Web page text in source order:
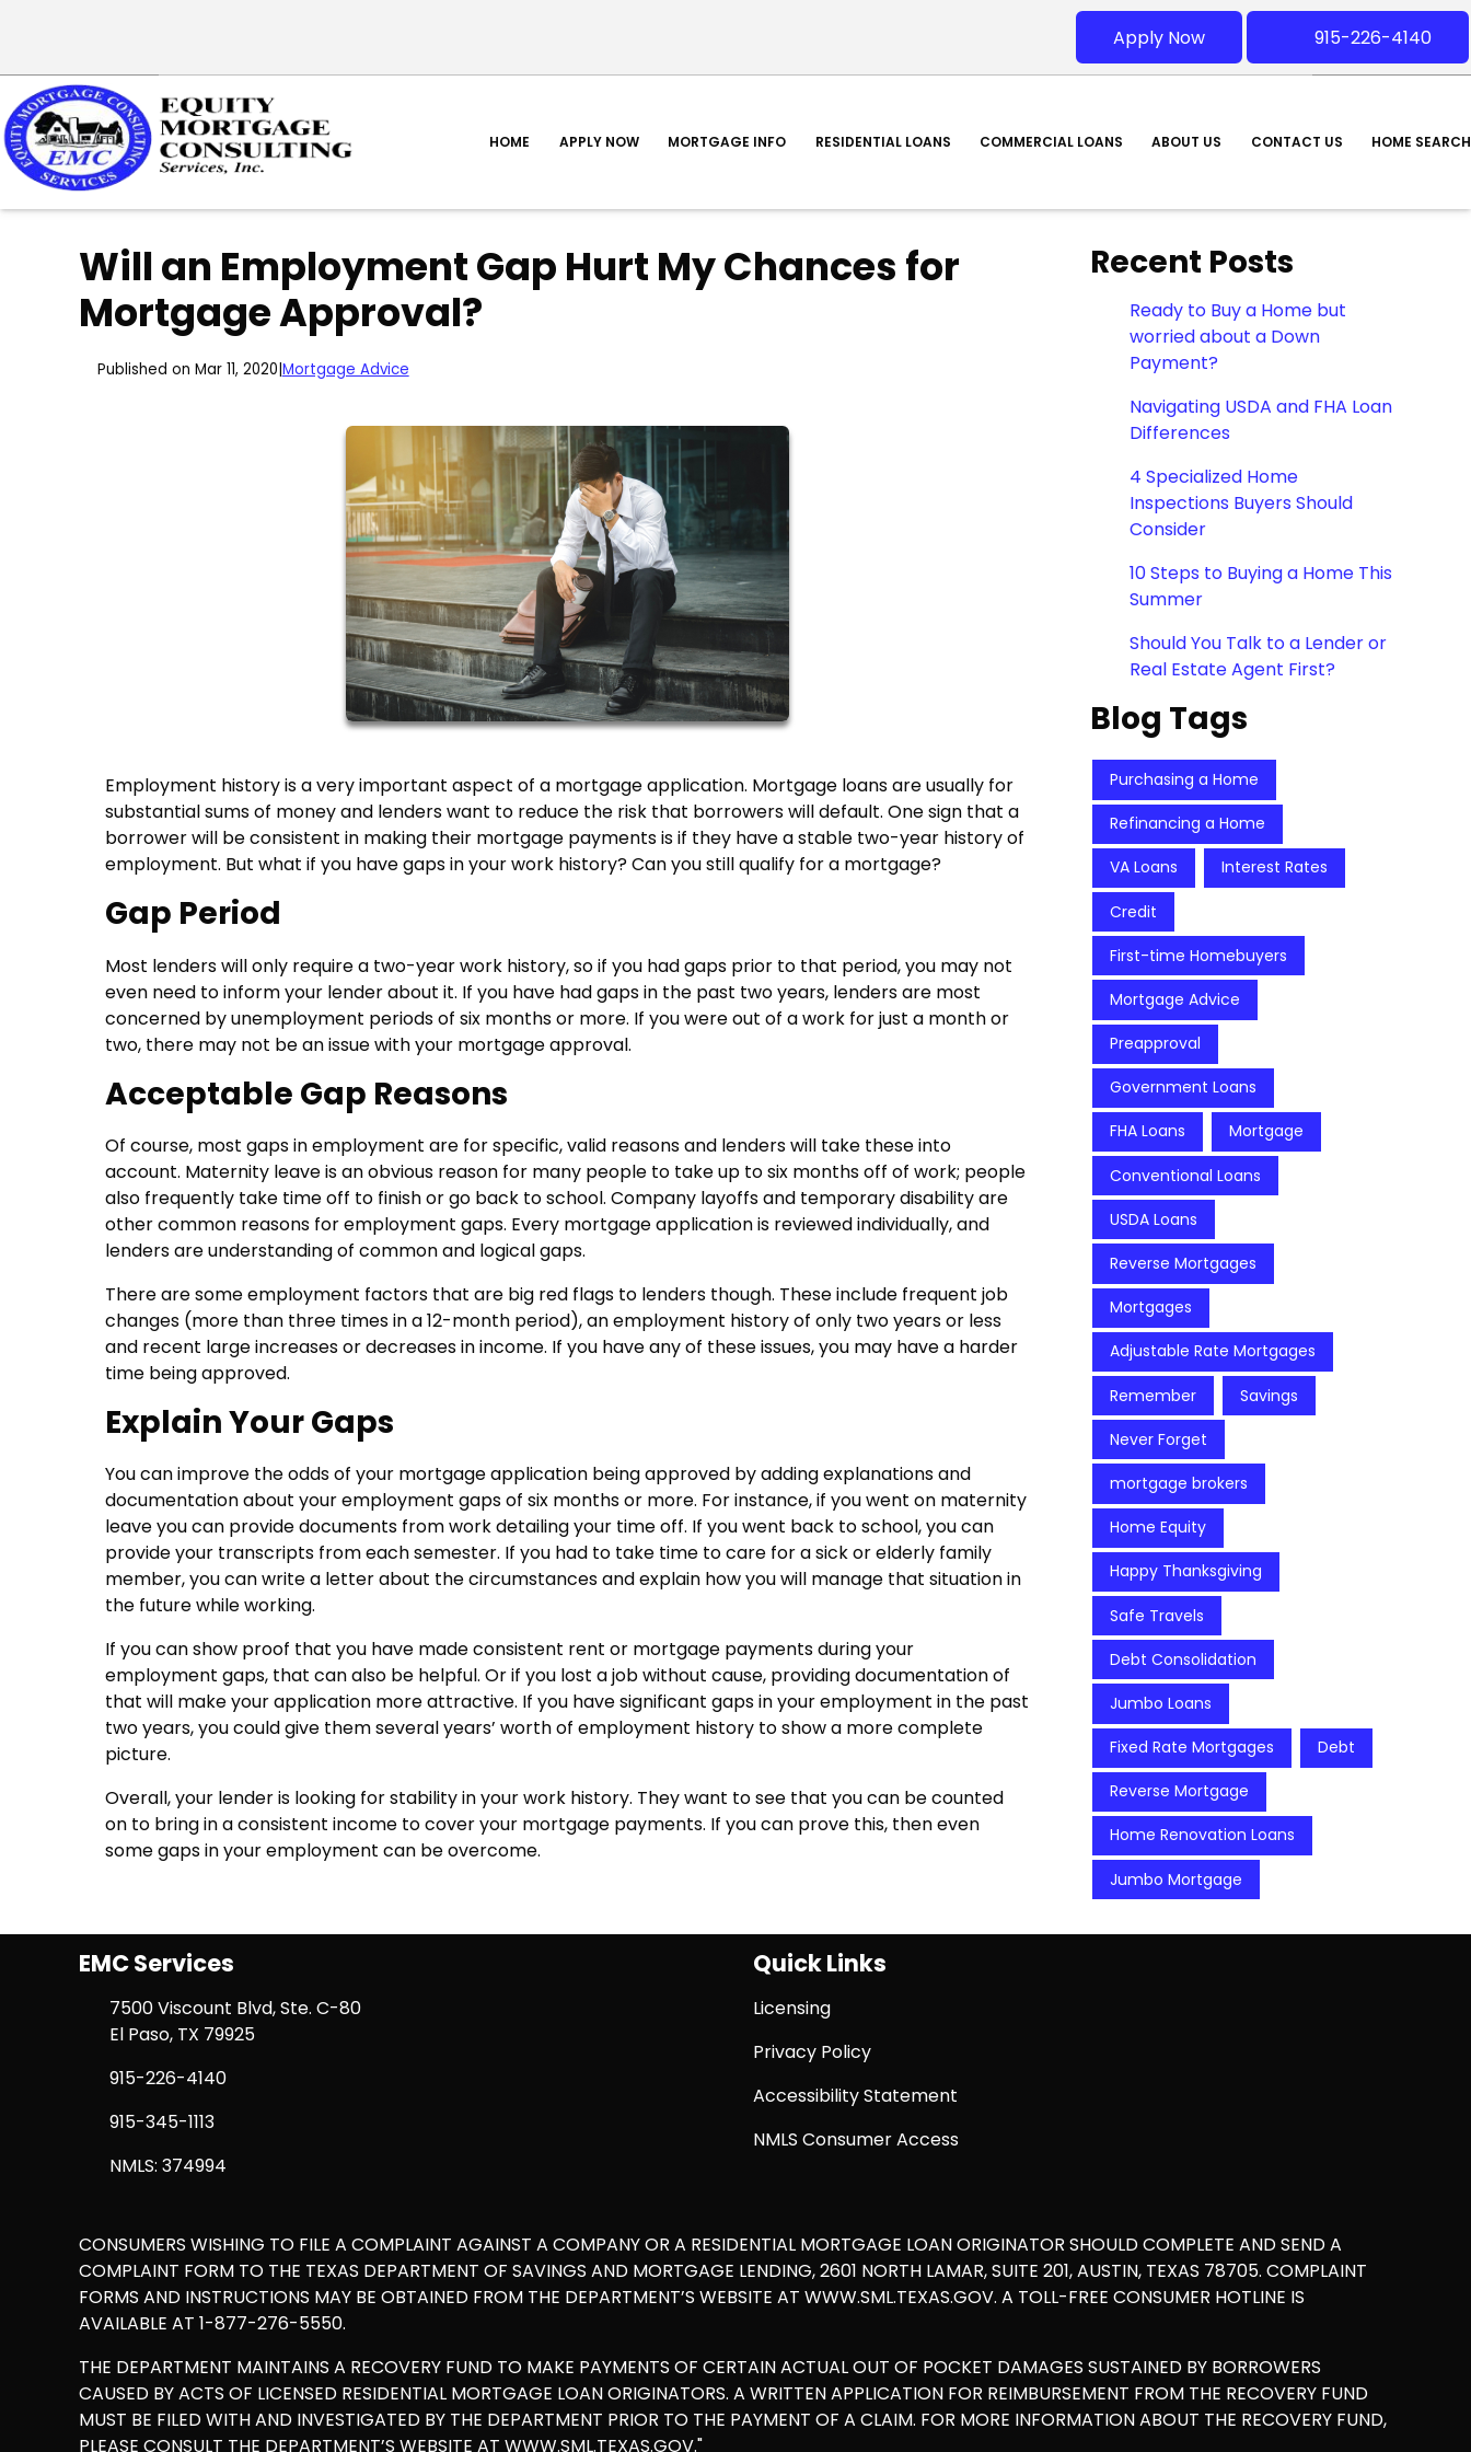
Apply Now 915-226-4140
HOME APPLY NOW MORTGAGE INFO RESIDENTIAL LOANS COMMERCIAL LOANS ABOUT US CONTACT US HOME SEARCH
Will an Employment Gap Hurt My Chances for
Mortgage Approval?
Published on Mar 11, 2020 Mortgage Advice
Employment history is a very important aspect of a mortgage application. Mortgage loans are usually for
substantial sums of money and lenders want to reduce the risk that borrowers will default. One sign that a
borrower will be consistent in making their mortgage payments is if they have a stable two-year history of
employment. But what if you have gaps in your work history? Can you still qualify for a mortgage?
Gap Period
Most lenders will only require a two-year work history, so if you had gaps prior to that period, you may not
even need to inform your lender about it. If you have had gaps in the past two years, lenders are most
concerned by unemployment periods of six months or more. If you were out of a work for just a month or
two, there may not be an issue with your mortgage approval.
Acceptable Gap Reasons
Of course, most gaps in employment are for specific, valid reasons and lenders will take these into
account. Maternity leave is an obvious reason for many people to take up to six months off of work; people
also frequently take time off to finish or go back to school. Company layoffs and temporary disability are
other common reasons for employment gaps. Every mortgage application is reviewed individually, and
lenders are understanding of common and logical gaps.
There are some employment factors that are big red flags to lenders though. These include frequent job
changes (more than three times in a 12-month period), an employment history of only two years or less
and recent large increases or decreases in income. If you have any of these issues, you may have a harder
time being approved.
Explain Your Gaps
You can improve the odds of your mortgage application being approved by adding explanations and
documentation about your employment gaps of six months or more. For instance, if you went on maternity
leave you can provide documents from work detailing your time off. If you went back to school, you can
provide your transcripts from each semester. If you had to take time to care for a sick or elderly family
member, you can write a letter about the circumstances and explain how you will manage that situation in
the future while working.
If you can show proof that you have made consistent rent or mortgage payments during your
employment gaps, that can also be helpful. Or if you lost a job without cause, providing documentation of
that will make your application more attractive. If you have significant gaps in your employment in the past
two years, you could give them several years’ worth of employment history to show a more complete
picture.
Overall, your lender is looking for stability in your work history. They want to see that you can be counted
on to bring in a consistent income to cover your mortgage payments. If you can prove this, then even
some gaps in your employment can be overcome.
Recent Posts
Ready to Buy a Home but
worried about a Down
Payment?
Navigating USDA and FHA Loan
Differences
4 Specialized Home
Inspections Buyers Should
Consider
10 Steps to Buying a Home This
Summer
Should You Talk to a Lender or
Real Estate Agent First?
Blog Tags
Purchasing a Home
Refinancing a Home
VA Loans Interest Rates
Credit
First-time Homebuyers
Mortgage Advice
Preapproval
Government Loans
FHA Loans Mortgage
Conventional Loans
USDA Loans
Reverse Mortgages
Mortgages
Adjustable Rate Mortgages
Remember Savings
Never Forget
mortgage brokers
Home Equity
Happy Thanksgiving
Safe Travels
Debt Consolidation
Jumbo Loans
Fixed Rate Mortgages Debt
Reverse Mortgage
Home Renovation Loans
Jumbo Mortgage
EMC Services
7500 Viscount Blvd, Ste. C-80
El Paso, TX 79925
915-226-4140
915-345-1113
NMLS: 374994
Quick Links
Licensing
Privacy Policy
Accessibility Statement
NMLS Consumer Access
CONSUMERS WISHING TO FILE A COMPLAINT AGAINST A COMPANY OR A RESIDENTIAL MORTGAGE LOAN ORIGINATOR SHOULD COMPLETE AND SEND A
COMPLAINT FORM TO THE TEXAS DEPARTMENT OF SAVINGS AND MORTGAGE LENDING, 2601 NORTH LAMAR, SUITE 201, AUSTIN, TEXAS 78705. COMPLAINT
FORMS AND INSTRUCTIONS MAY BE OBTAINED FROM THE DEPARTMENT’S WEBSITE AT WWW.SML.TEXAS.GOV. A TOLL-FREE CONSUMER HOTLINE IS
AVAILABLE AT 1-877-276-5550.
THE DEPARTMENT MAINTAINS A RECOVERY FUND TO MAKE PAYMENTS OF CERTAIN ACTUAL OUT OF POCKET DAMAGES SUSTAINED BY BORROWERS
CAUSED BY ACTS OF LICENSED RESIDENTIAL MORTGAGE LOAN ORIGINATORS. A WRITTEN APPLICATION FOR REIMBURSEMENT FROM THE RECOVERY FUND
MUST BE FILED WITH AND INVESTIGATED BY THE DEPARTMENT PRIOR TO THE PAYMENT OF A CLAIM. FOR MORE INFORMATION ABOUT THE RECOVERY FUND,
PLEASE CONSULT THE DEPARTMENT’S WEBSITE AT WWW.SML.TEXAS.GOV."